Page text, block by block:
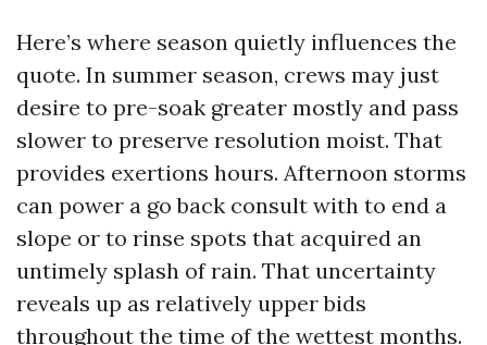
Here’s where season quietly influences the
quote. In summer season, crews may just
desire to pre-soak greater mostly and pass
slower to preserve resolution moist. That
provides exertions hours. Afternoon storms
can power a go back consult with to end a
slope or to rinse spots that acquired an
untimely splash of rain. That uncertainty
reveals up as relatively upper bids
throughout the time of the wettest months.